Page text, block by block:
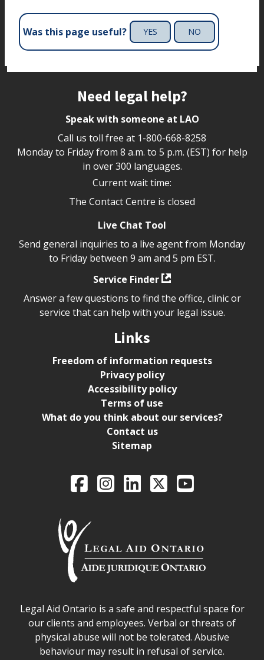
Was this page useful? YES NO
Need legal help?
Speak with someone at LAO
Call us toll free at 1-800-668-8258
Monday to Friday from 8 a.m. to 5 p.m. (EST) for help
in over 300 languages.
Current wait time:
The Contact Centre is closed
Live Chat Tool
Send general inquiries to a live agent from Monday
to Friday between 9 am and 5 pm EST.
Service Finder
Answer a few questions to find the office, clinic or
service that can help with your legal issue.
Links
Freedom of information requests
Privacy policy
Accessibility policy
Terms of use
What do you think about our services?
Contact us
Sitemap
Legal Aid Ontario
FacebookIntagramLinkedIn
X YouTube
Legal Aid Ontario safe space declaration
Legal Aid Ontario is a safe and respectful space for
our clients and employees. Verbal or threats of
physical abuse will not be tolerated. Abusive
behaviour may result in refusal of service.